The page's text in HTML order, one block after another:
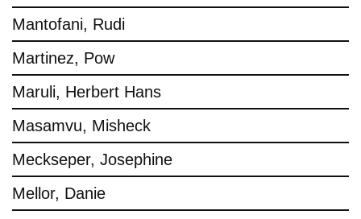
Mantofani, Rudi
Martinez, Pow
Maruli, Herbert Hans
Masamvu, Misheck
Meckseper, Josephine
Mellor, Danie